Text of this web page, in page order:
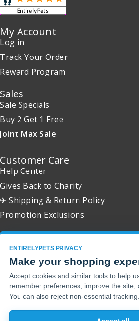
My Account
Log in
Track Your Order
Reward Program
Sales
Sale Specials
Buy 2 Get 1 Free
Joint Max Sale
Customer Care
Help Center
Gives Back to Charity
✈ Shipping & Return Policy
Promotion Exclusions
Copyright 2001 - 2026 © EntirelyPets.
ENTIRELYPETS PRIVACY
Make your shopping
Accept cookies and similar tools to help
remember preferences, improve the site,
You can also reject non-essential tracking.